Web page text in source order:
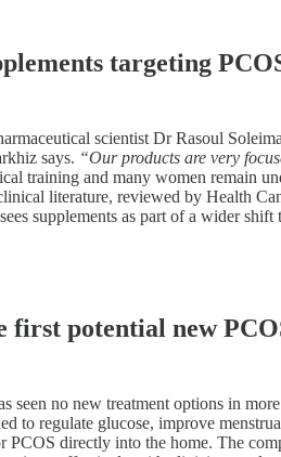
targeting
scientist Dr Rasoul
says. “Our products are very
training and many women remain
literature, reviewed by Health
supplements as part of a wider
potential new
seen no new treatment options in
to regulate glucose, improve
directly into the home. The